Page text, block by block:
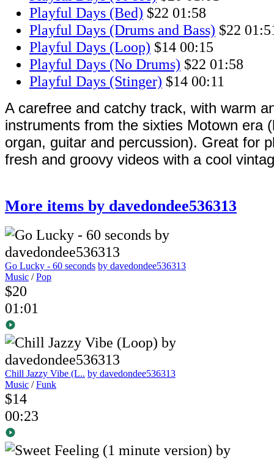
Playful Days (Bed) $22 01:58
Playful Days (Drums and Bass) $22
Playful Days (Loop) $14 00:15
Playful Days (No Drums) $22 01:58
Playful Days (Stinger) $14 00:11
A carefree and catchy track, with warm
instruments from the sixties Motown era
organ, guitar and percussion). Great for
fresh and groovy videos with a cool
More items by davedondee536313
Go Lucky - 60 seconds by davedondee536313
Music /Pop
$20
01:01
Chill Jazzy Vibe (L.. by davedondee536313
Music /Funk
$14
00:23